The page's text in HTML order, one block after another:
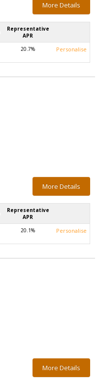
More Details
Representative
APR
20.7% Personalise
More Details
Representative
APR
20.1% Personalise
More Details